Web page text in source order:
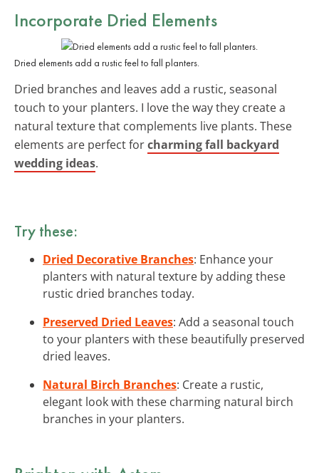
Incorporate Dried Elements
Dried elements add a rustic feel to fall planters.
Dried branches and leaves add a rustic, seasonal
touch to your planters. I love the way they create a
natural texture that complements live plants. These
elements are perfect forcharming fall backyard
wedding ideas.
Try these:
Dried Decorative Branches: Enhance your
planters with natural texture by adding these
rustic dried branches today.
Preserved Dried Leaves: Add a seasonal touch
to your planters with these beautifully preserved
dried leaves.
Natural Birch Branches: Create a rustic,
elegant look with these charming natural birch
branches in your planters.